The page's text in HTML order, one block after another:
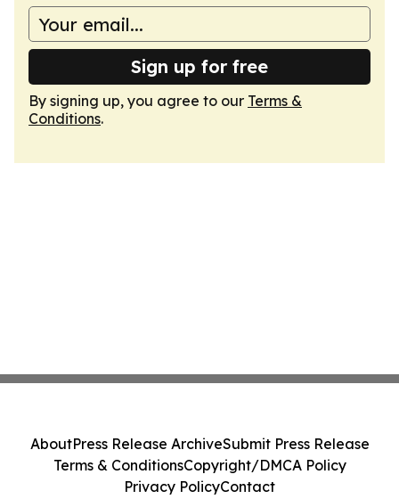
Sign up for free
By signing up, you agree to our Terms &
Conditions.
AboutPress Release ArchiveSubmit Press Release
Terms & ConditionsCopyright/DMCA Policy
Privacy PolicyContact